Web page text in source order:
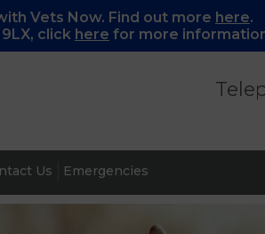
Vets Now. Find out more here.
click here for more
Us Emergencies